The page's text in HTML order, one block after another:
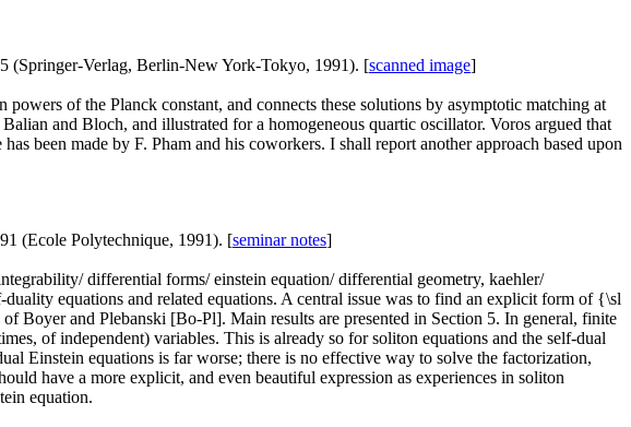
(Springer-Verlag, Berlin-New York-Tokyo, 1991). [scanned image]
of the Planck constant, and connects these solutions by asymptotic matching at
and Bloch, and illustrated for a homogeneous quartic oscillator. Voros argued that
been made by F. Pham and his coworkers. I shall report another approach based upon
(Ecole Polytechnique, 1991). [seminar notes]
differential forms/ einstein equation/ differential geometry, kaehler/
equations and related equations. A central issue was to find an explicit form of {\sl
Boyer and Plebanski [Bo-Pl]. Main results are presented in Section 5. In general, finite
of independent) variables. This is already so for soliton equations and the self-dual
Einstein equations is far worse; there is no effective way to solve the factorization,
have a more explicit, and even beautiful expression as experiences in soliton
equation.